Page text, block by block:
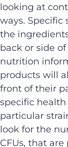
looking at
ways. Specific
the
back or side
nutrition
products will
front of their
specific
particular
look for the
CFUs, that